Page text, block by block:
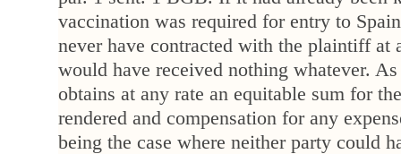
vaccination was required for entry to
never have contracted with the plaintiff at
would have received nothing whatever.
obtains at any rate an equitable sum for
rendered and compensation for any
being the case where neither party could